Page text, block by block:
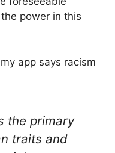
power in this
app says racism
the primary
traits and